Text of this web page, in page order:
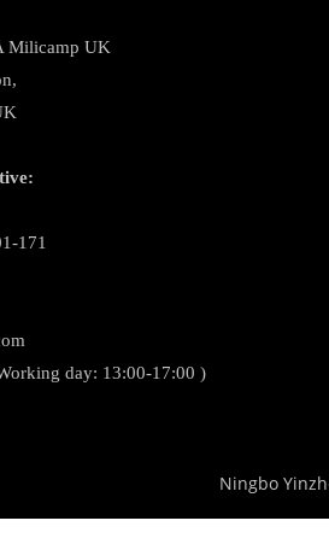
Milicamp UK
171
day: 13:00-17:00 )
Ningbo